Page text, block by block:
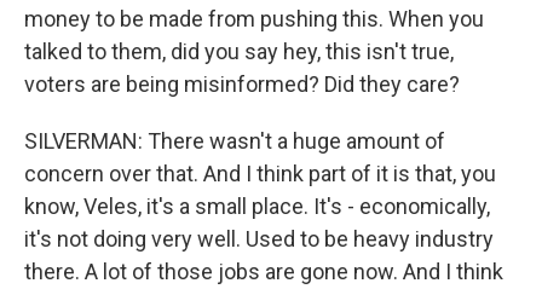
money to be made from pushing this. When you
talked to them, did you say hey, this isn't true,
voters are being misinformed? Did they care?
SILVERMAN: There wasn't a huge amount of
concern over that. And I think part of it is that, you
know, Veles, it's a small place. It's - economically,
it's not doing very well. Used to be heavy industry
there. A lot of those jobs are gone now. And I think